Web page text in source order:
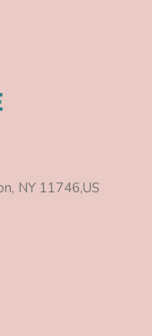
NY 11746,US